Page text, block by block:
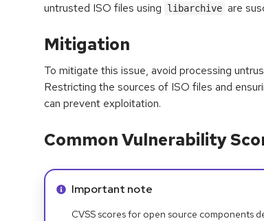
untrusted ISO files using
libarchive are
Mitigation
To mitigate this issue, avoid processing
Restricting the sources of ISO files and
can prevent exploitation.
Common Vulnerability
Info alert:
Important note
CVSS scores for open source components